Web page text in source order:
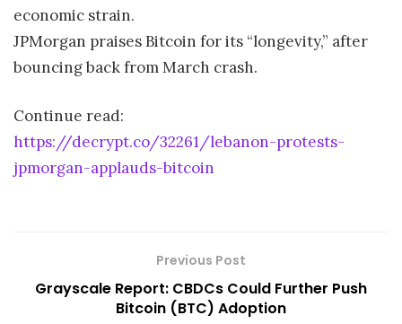
economic strain.
JPMorgan praises Bitcoin for its “longevity,” after
bouncing back from March crash.
Continue read:
https://decrypt.co/32261/lebanon-protests-
jpmorgan-applauds-bitcoin
Previous Post
Grayscale Report: CBDCs Could Further Push
Bitcoin (BTC) Adoption